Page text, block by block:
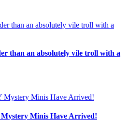
than an absolutely vile troll with a
Minis Have Arrived!